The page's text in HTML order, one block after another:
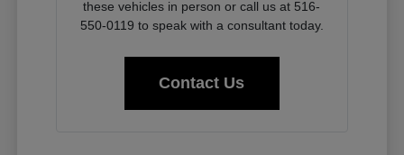
these vehicles in person or call us at 516-
550-0119 to speak with a consultant today.
Contact Us